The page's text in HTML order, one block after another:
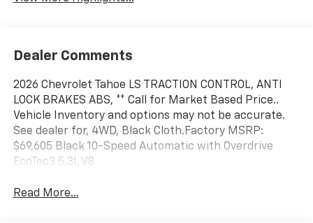
Dealer Comments
2026 Chevrolet Tahoe LS TRACTION CONTROL, ANTI
LOCK BRAKES ABS, ** Call for Market Based Price..
Vehicle Inventory and options may not be accurate.
See dealer for, 4WD, Black Cloth.Factory MSRP:
$69,605 Black 10-Speed Automatic with Overdrive
EcoTec3 5.3L V8
Read More...